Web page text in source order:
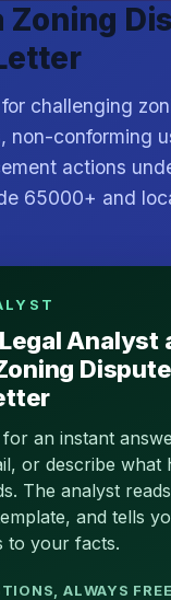
Zoning
challenging
non-conforming
actions
65000+ and
Analyst
Dispute
an instant
or describe what
The analyst
and tells
to your facts.
ALWAYS FREE